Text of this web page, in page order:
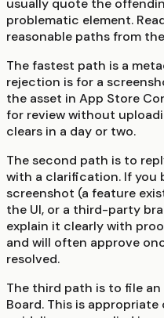
usually quote the
problematic element.
reasonable paths from
The fastest path is a
rejection is for a
the asset in App Store
for review without
clears in a day or two.
The second path is to
with a clarification. If you
screenshot (a feature
the UI, or a third-party
explain it clearly with
and will often approve
resolved.
The third path is to file
Board. This is